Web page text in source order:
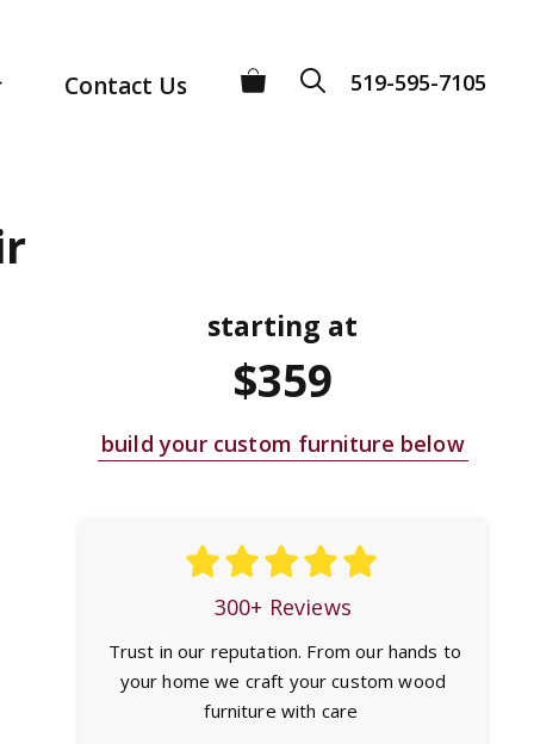
Contact Us 519-595-7105
starting at
$359
build your custom furniture below
300+ Reviews
Trust in our reputation. From our hands to
your home we craft your custom wood
furniture with care